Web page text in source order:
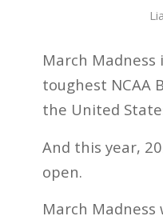
March
toughest NCAA
the United
And this year,
open.
March Madness